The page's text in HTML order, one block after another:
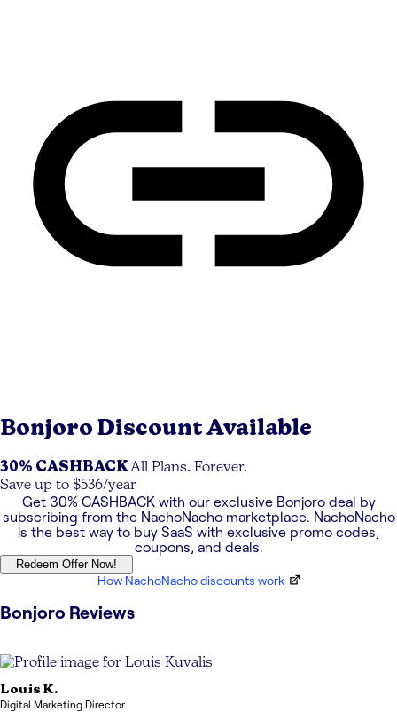
Bonjoro Discount Available
30% CASHBACKAll Plans. Forever.
Save up to $536/year
Get 30% CASHBACKwith our exclusive Bonjorodeal by
subscribing from the NachoNacho marketplace. NachoNacho
is the best way to buy SaaS with exclusive promo codes,
coupons, and deals.
Redeem Offer Now!
How NachoNacho discounts work
Bonjoro Reviews
Louis K.
Digital Marketing Director